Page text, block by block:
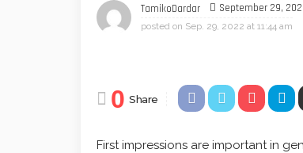
TamikoDardar September 29,
posted on Sep. 29, 2022 at 11:44 am
0 Share
First impressions are important in